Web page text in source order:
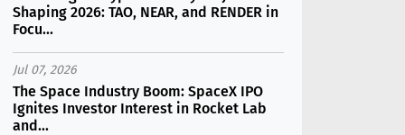
Shaping 2026: TAO, NEAR, and RENDER in
Focu...
Jul 07, 2026
The Space Industry Boom: SpaceX IPO
Ignites Investor Interest in Rocket Lab
and...